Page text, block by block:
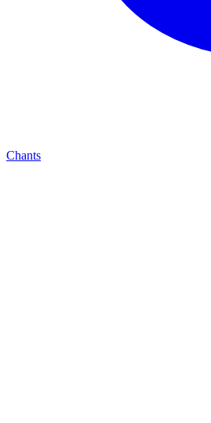
Chants